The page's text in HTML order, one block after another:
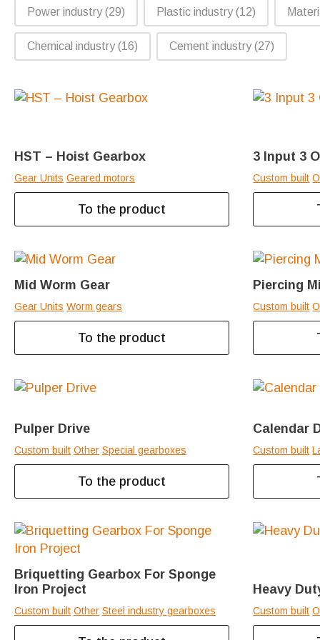
Power industry(29) Plastic industry(12)
Chemical industry(16) Cement industry(27)
HST – Hoist Gearbox
Gear Units Geared motors
To the product
3 Input 3
Custom built
Mid Worm Gear
Gear Units Worm gears
To the product
Piercing
Custom built
Pulper Drive
Custom built Other Special gearboxes
To the product
Calendar
Custom built
Briquetting Gearbox For Sponge
Iron Project
Custom built Other Steel industry gearboxes
Heavy
Custom built